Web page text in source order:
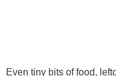
Even tiny bits of food,